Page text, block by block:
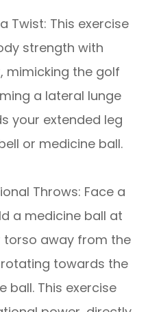
Twist: This exercise
strength with
mimicking the golf
a lateral lunge
your extended leg
or medicine ball.
Throws: Face a
a medicine ball at
torso away from the
towards the
ball. This exercise